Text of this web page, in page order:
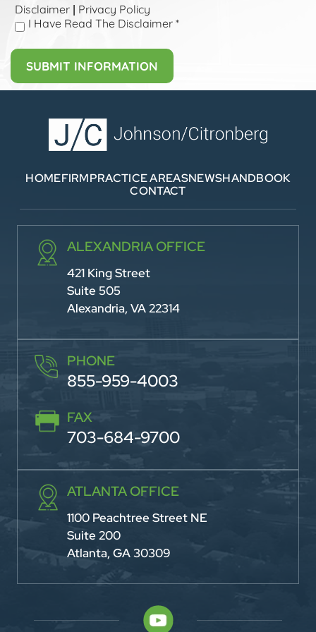
Disclaimer
Privacy Policy
I Have Read The Disclaimer *
HOMEFIRMPRACTICE AREASNEWSHANDBOOK
CONTACT
ALEXANDRIA OFFICE
421 King Street
Suite 505
Alexandria, VA 22314
PHONE
855-959-4003
FAX
703-684-9700
ATLANTA OFFICE
1100 Peachtree Street NE
Suite 200
Atlanta, GA 30309